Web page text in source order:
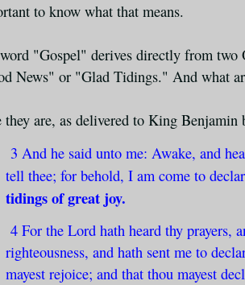
to know what that means.
"Gospel" derives directly from two
News" or "Glad Tidings." And what
they are, as delivered to King Benjamin
3 And he said unto me: Awake, and
tell thee; for behold, I am come to
tidings of great joy.
4 For the Lord hath heard thy prayers,
righteousness, and hath sent me to
mayest rejoice; and that thou mayest